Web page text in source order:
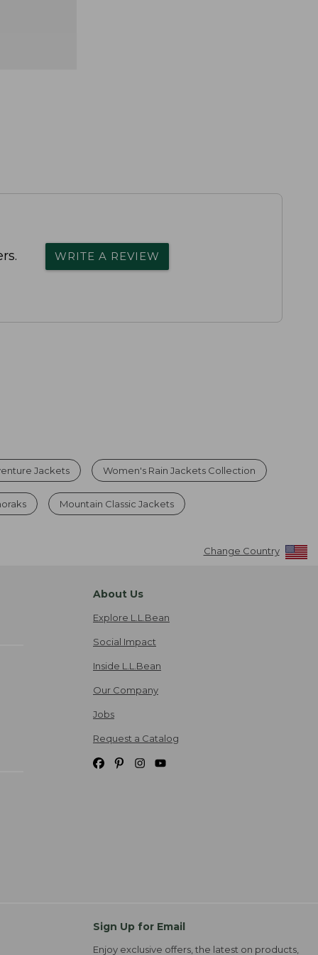
WRITE A REVIEW
Jackets Women's Rain Jackets Collection
Mountain Classic Jackets
Change Country
About Us
Explore L.L.Bean
Social Impact
Inside L.L.Bean
Our Company
Jobs
Request a Catalog
Sign Up for Email
Enjoy exclusive offers, the latest on products,